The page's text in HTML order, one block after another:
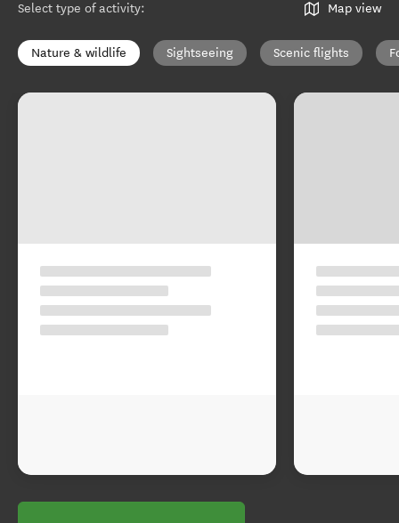
Select type of activity: Map view
Nature & wildlife Sightseeing Scenic flights